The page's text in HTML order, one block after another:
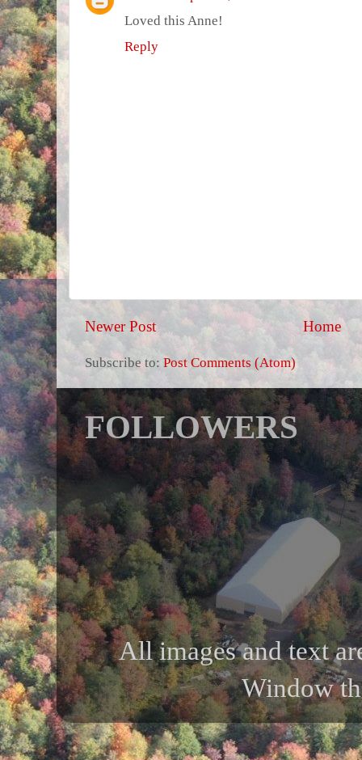
Loved this Anne!
Reply
Newer Post Home
Subscribe to: Post Comments (Atom)
FOLLOWERS
All images and text
Window